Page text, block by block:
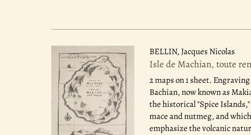
BELLIN, Jacques Nicolas
Isle de Machian, toute
2 maps on 1 sheet.
Bachian, now known as
the historical "Spice
mace and nutmeg, and
emphasize the volcanic